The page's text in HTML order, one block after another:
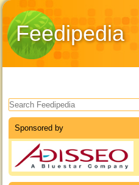
Feedipedia
Search form
Sponsored by